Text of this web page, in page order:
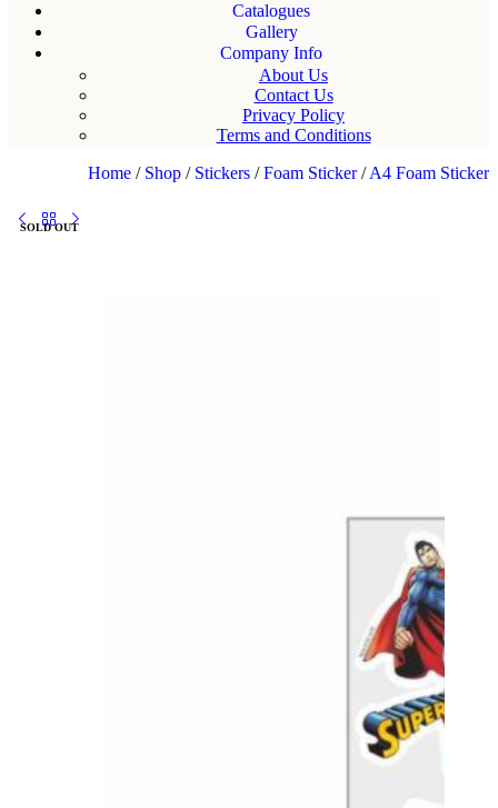
Catalogues
Gallery
Company Info
About Us
Contact Us
Privacy Policy
Terms and Conditions
Home / Shop / Stickers / Foam Sticker/ A4 Foam Sticker
SOLD OUT